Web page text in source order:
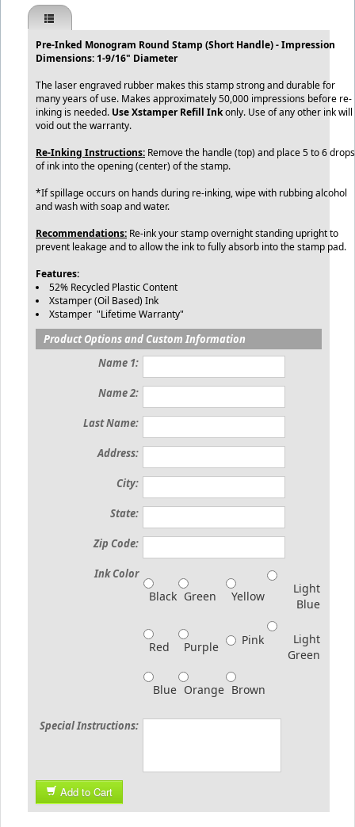
Pre-Inked Monogram Round Stamp (Short Handle) - Impression
Dimensions: 1-9/16" Diameter
The laser engraved rubber makes this stamp strong and durable for
many years of use. Makes approximately 50,000 impressions before re-
inking is needed. Use Xstamper Refill Inkonly. Use of any other ink will
void out the warranty.
Re-Inking Instructions: Remove the handle (top) and place 5 to 6 drops
of ink into the opening (center) of the stamp.
*If spillage occurs on hands during re-inking, wipe with rubbing alcohol
and wash with soap and water.
Recommendations: Re-ink your stamp overnight standing upright to
prevent leakage and to allow the ink to fully absorb into the stamp pad.
Features:
52% Recycled Plastic Content
Xstamper (Oil Based) Ink
Xstamper "Lifetime Warranty"
Product Options and Custom Information
Name 1:
Name 2:
Last Name:
Address:
City:
State:
Zip Code:
Ink Color
Black Green Yellow
Light
Blue
Red Purple Pink
Light
Green
Blue Orange Brown
Special Instructions:
Add to Cart